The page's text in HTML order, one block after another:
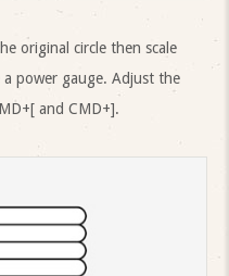
original circle then scale
power gauge. Adjust the
and CMD+].